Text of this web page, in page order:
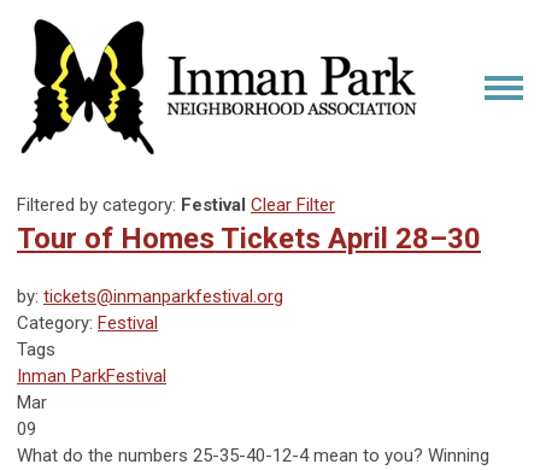
Filtered by category: Festival Clear Filter
Tour of Homes Tickets April 28–30
by: tickets@inmanparkfestival.org
Category: Festival
Tags
Inman ParkFestival
Mar
09
What do the numbers 25-35-40-12-4 mean to you? Winning